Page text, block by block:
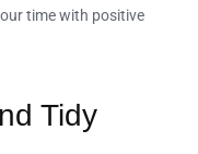
time with positive
Tidy